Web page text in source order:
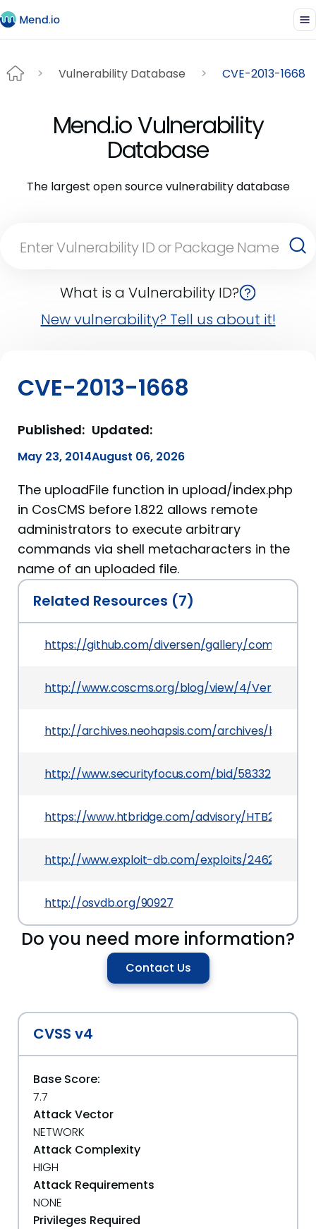
Vulnerability Database CVE-2013-1668
Mend.io Vulnerability
Database
The largest open source vulnerability database
What is a Vulnerability ID?
New vulnerability? Tell us about it!
CVE-2013-1668
Published:
May 23, 2014
Updated:
August 06, 2026
The uploadFile function in upload/index.php
in CosCMS before 1.822 allows remote
administrators to execute arbitrary
commands via shell metacharacters in the
name of an uploaded file.
Related Resources (7)
https://github.com/diversen/gallery/commit/
http://www.coscms.org/blog/view/4/Version-
http://archives.neohapsis.com/archives/
http://www.securityfocus.com/bid/58332
https://www.htbridge.com/advisory/HTB23145
http://www.exploit-db.com/exploits/24629
http://osvdb.org/90927
Do you need more information?
Contact Us
CVSS v4
Base Score:
7.7
Attack Vector
NETWORK
Attack Complexity
HIGH
Attack Requirements
NONE
Privileges Required